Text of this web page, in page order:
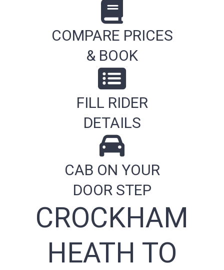
COMPARE PRICES
& BOOK
FILL RIDER
DETAILS
CAB ON YOUR
DOOR STEP
CROCKHAM
HEATH TO